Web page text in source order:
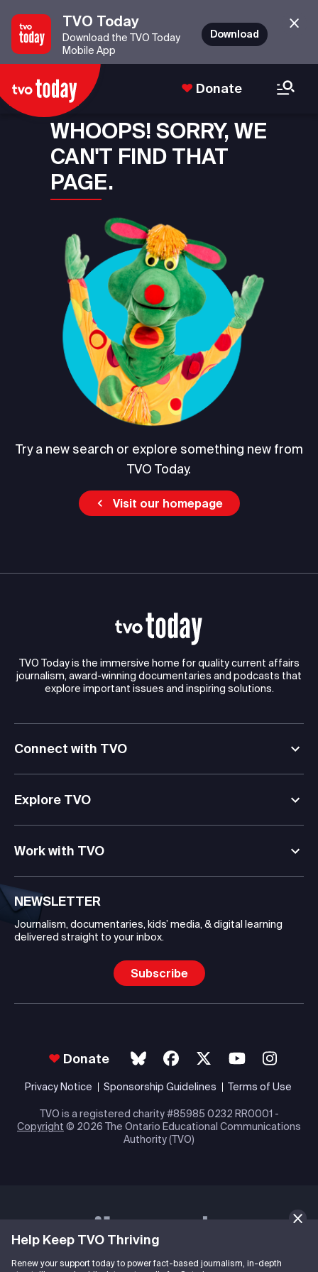
Help Keep TVO Thriving
Renew your support today to power fact-based journalism, in-depth
TVO Today
Download the TVO Today
Mobile App
Download
Donate
WHOOPS! SORRY, WE
CAN'T FIND THAT
PAGE.
Try a new search or explore something new from
TVO Today.
Visit our homepage
TVO Today is the immersive home for quality current affairs
journalism, award-winning documentaries and podcasts that
explore important issues and inspiring solutions.
Connect with TVO
Explore TVO
Work with TVO
NEWSLETTER
Journalism, documentaries, kids’ media, & digital learning
delivered straight to your inbox.
Subscribe
Donate
Privacy Notice Sponsorship Guidelines Terms of Use
TVO is a registered charity #85985 0232 RR0001 -
Copyright © 2026 The Ontario Educational Communications
Authority (TVO)